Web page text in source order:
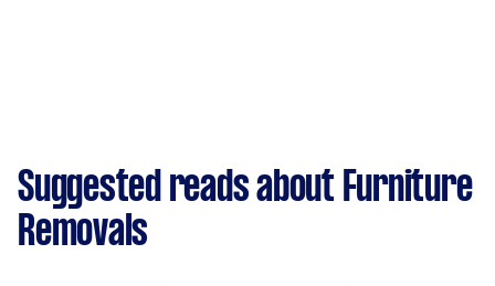
Suggested reads about Furniture
Removals